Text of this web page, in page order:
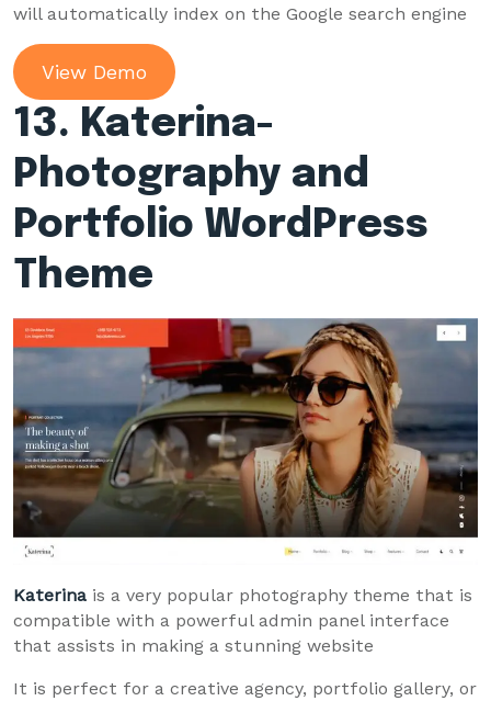
will automatically index on the Google search engine
View Demo
13. Katerina-
Photography and
Portfolio WordPress
Theme
Katerina is a very popular photography theme that is
compatible with a powerful admin panel interface
that assists in making a stunning website
It is perfect for a creative agency, portfolio gallery, or